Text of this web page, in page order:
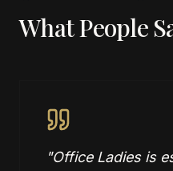
What People
"Office Ladies is